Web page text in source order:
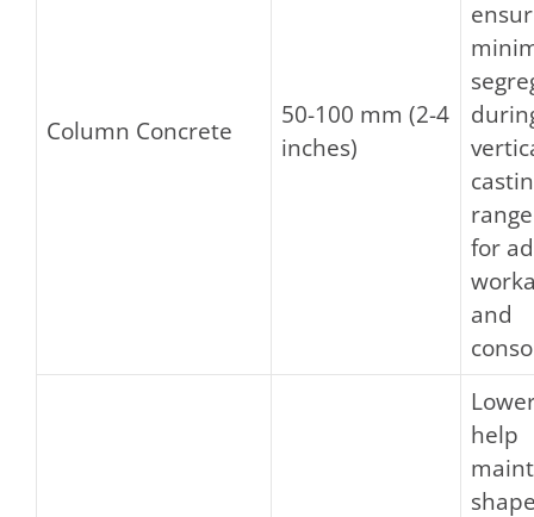
Column Concrete
50-100 mm (2-4
inches)
for
and
help